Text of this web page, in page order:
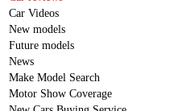
Car Videos
New models
Future models
News
Make Model Search
Motor Show Coverage